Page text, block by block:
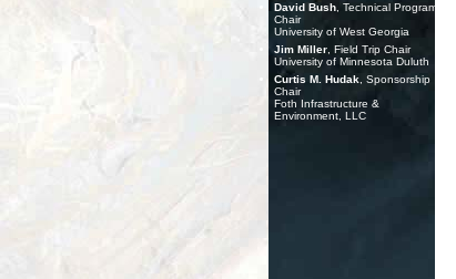
David Bush , Technical Program
Chair
University of West Georgia
Jim Miller , Field Trip Chair
University of Minnesota Duluth
Curtis M. Hudak , Sponsorship
Chair
Foth Infrastructure &
Environment, LLC